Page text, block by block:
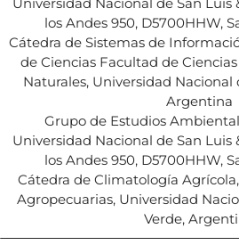
los Andes 950, D5700HHW,
Cátedra de Sistemas de
de Ciencias Facultad de
Naturales, Universidad Nacional
Argentina
Grupo de Estudios
Universidad Nacional de San Luis
los Andes 950, D5700HHW,
Cátedra de Climatología
Agropecuarias, Universidad
Verde,